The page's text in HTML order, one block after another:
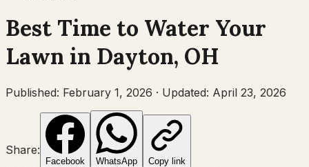
Best Time to Water Your
Lawn in Dayton, OH
Published: February 1, 2026 · Updated: April 23, 2026
Share:
Facebook WhatsApp Copy link